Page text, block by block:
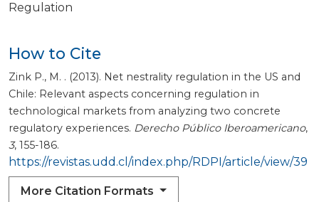
Regulation
How to Cite
Zink P., M. . (2013). Net nestrality regulation in the US and
Chile: Relevant aspects concerning regulation in
technological markets from analyzing two concrete
regulatory experiences. Derecho Público Iberoamericano,
3, 155-186.
https://revistas.udd.cl/index.php/RDPI/article/view/39
More Citation Formats